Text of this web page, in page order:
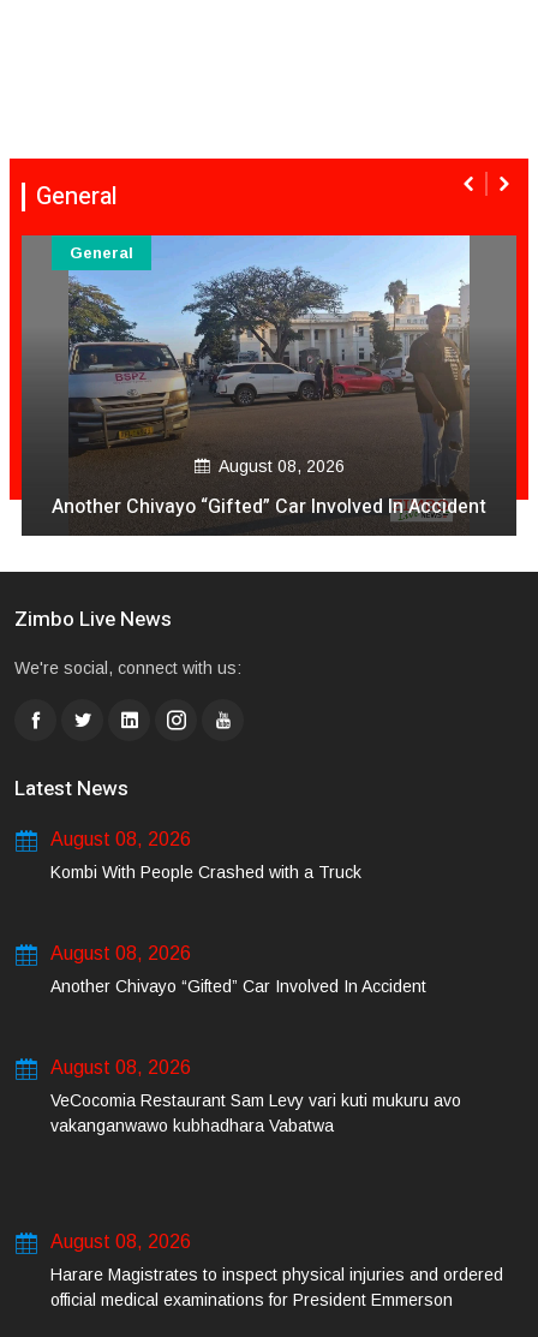
General
August 08, 2026
Another Chivayo “Gifted” Car Involved In Accident
General
Zimbo Live News
We're social, connect with us:
Latest News
August 08, 2026
Kombi With People Crashed with a Truck
August 08, 2026
Another Chivayo “Gifted” Car Involved In Accident
August 08, 2026
VeCocomia Restaurant Sam Levy vari kuti mukuru avo
vakanganwawo kubhadhara Vabatwa
August 08, 2026
Harare Magistrates to inspect physical injuries and ordered
official medical examinations for President Emmerson